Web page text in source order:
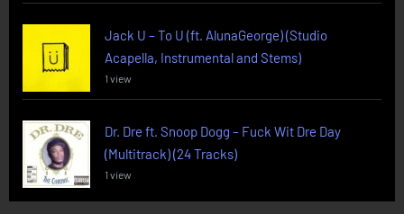
Jack U – To U (ft. AlunaGeorge) (Studio
Acapella, Instrumental and Stems)
1 view
Dr. Dre ft. Snoop Dogg – Fuck Wit Dre Day
(Multitrack) (24 Tracks)
1 view